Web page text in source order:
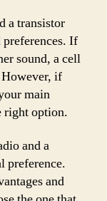
a transistor
If
sound, a cell
if
main
right option.
and a
preference.
and